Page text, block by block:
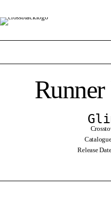
Release